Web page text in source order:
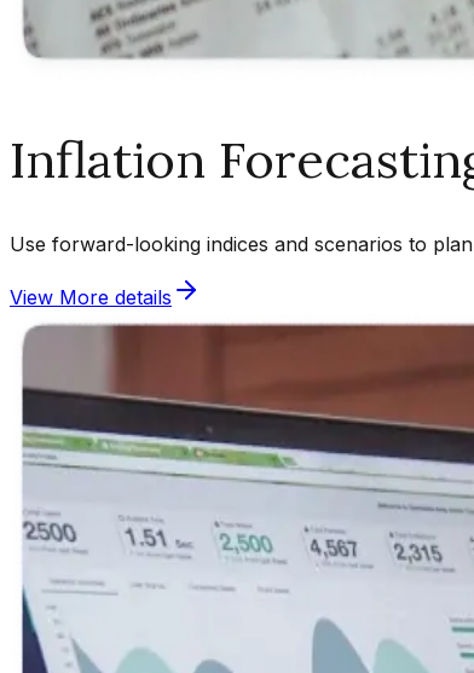
Inflation
Use forward-looking indices and scenarios to
View More details